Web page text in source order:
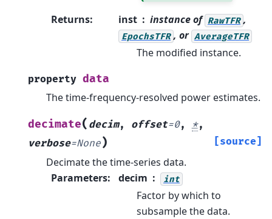
Returns: inst instance of RawTFR ,
EpochsTFR , or AverageTFR
The modified instance.
property data
The time-frequency-resolved power estimates.
decimate( decim, offset=0, *,
verbose=None) [source]
Decimate the time-series data.
Parameters: decim int
Factor by which to
subsample the data.